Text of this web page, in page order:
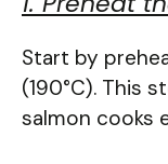
Start by
(190°C). This
salmon cooks